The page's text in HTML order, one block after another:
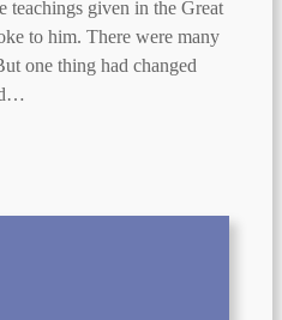
teachings given in the Great
to him. There were many
one thing had changed